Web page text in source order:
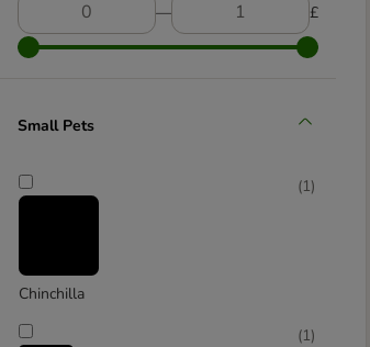
― £
Small Pets
Chinchilla
(1)
(1)